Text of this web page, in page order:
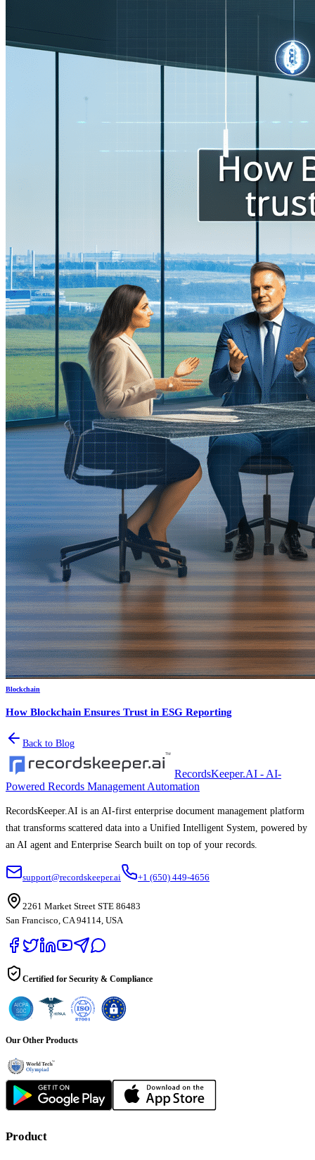
Blockchain
How Blockchain Ensures Trust in ESG Reporting
Back to Blog
RecordsKeeper.AI - AI-
Powered Records Management Automation
RecordsKeeper.AI is an AI-first enterprise document management platform
that transforms scattered data into a Unified Intelligent System, powered by
an AI agent and Enterprise Search built on top of your records.
support@recordskeeper.ai +1 (650) 449-4656
2261 Market Street STE 86483
San Francisco, CA 94114, USA
Certified for Security & Compliance
Our Other Products
Product